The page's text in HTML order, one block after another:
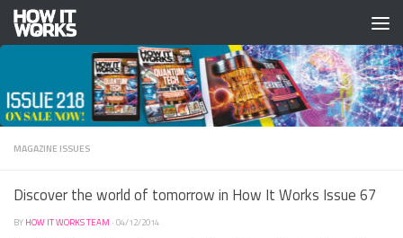
Skip to content
MAGAZINE ISSUES
Discover the world of tomorrow in How It Works Issue 67
BY HOW IT WORKS TEAM · 04/12/2014